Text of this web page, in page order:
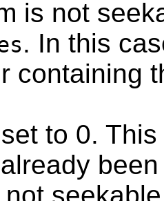
is not
. In this
containing
to 0.